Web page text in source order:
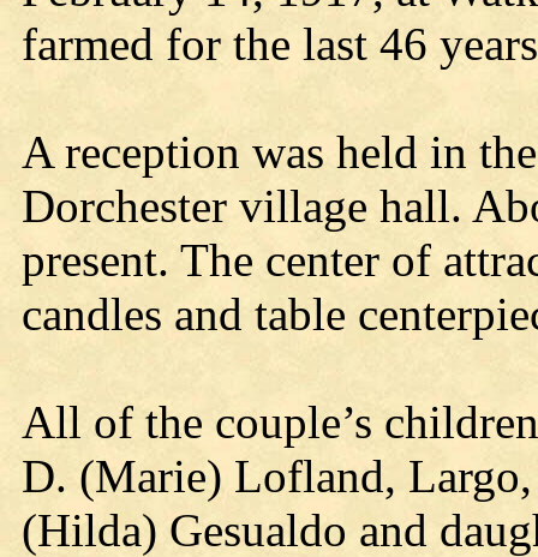
farmed for the last 46
A reception was held in
Dorchester village hall.
present. The center of
candles and table
All of the couple’s
D. (Marie) Lofland,
(Hilda) Gesualdo and